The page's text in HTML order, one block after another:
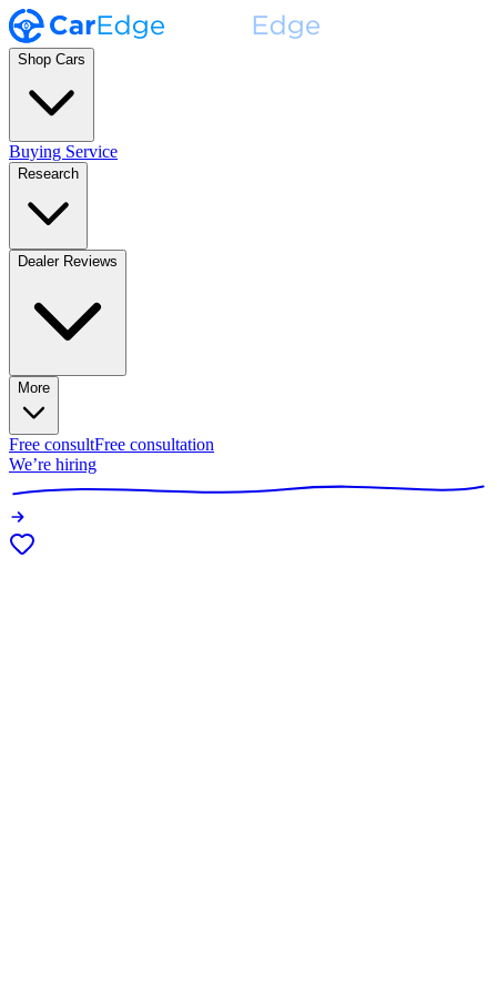
Shop Cars
Buying Service
Research
Dealer Reviews
More
Free consultFree consultation
We’re hiring